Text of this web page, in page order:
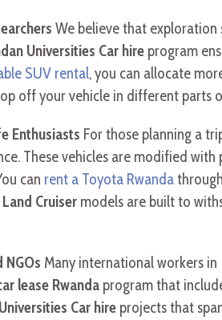
We believe that exploration
Universities Car hire program
SUV rental, you can allocate
off your vehicle in different parts
Enthusiasts For those planning a
These vehicles are modified
can rent a Toyota Rwanda
Cruiser models are built to
NGOs Many international workers in
lease Rwanda program that
Car hire projects that